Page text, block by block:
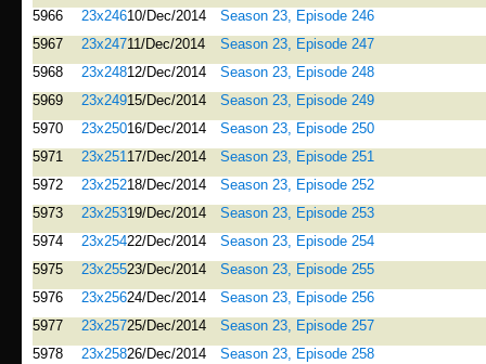
5966
23x24610/Dec/2014
Season 23, Episode 246
5967
23x24711/Dec/2014
Season 23, Episode 247
5968
23x24812/Dec/2014
Season 23, Episode 248
5969
23x24915/Dec/2014
Season 23, Episode 249
5970
23x25016/Dec/2014
Season 23, Episode 250
5971
23x25117/Dec/2014
Season 23, Episode 251
5972
23x25218/Dec/2014
Season 23, Episode 252
5973
23x25319/Dec/2014
Season 23, Episode 253
5974
23x25422/Dec/2014
Season 23, Episode 254
5975
23x25523/Dec/2014
Season 23, Episode 255
5976
23x25624/Dec/2014
Season 23, Episode 256
5977
23x25725/Dec/2014
Season 23, Episode 257
5978
23x25826/Dec/2014
Season 23, Episode 258